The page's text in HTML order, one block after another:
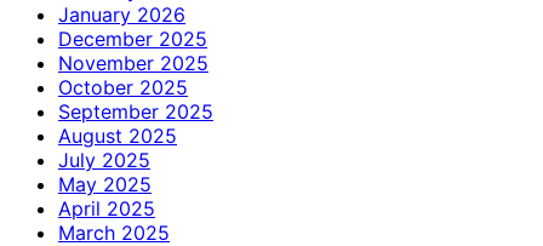
January 2026
December 2025
November 2025
October 2025
September 2025
August 2025
July 2025
May 2025
April 2025
March 2025